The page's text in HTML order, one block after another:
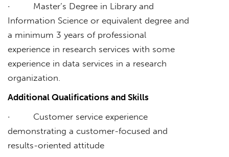
· Master’s Degree in Library and
Information Science or equivalent degree and
a minimum 3 years of professional
experience in research services with some
experience in data services in a research
organization.
Additional Qualifications and Skills
· Customer service experience
demonstrating a customer-focused and
results-oriented attitude